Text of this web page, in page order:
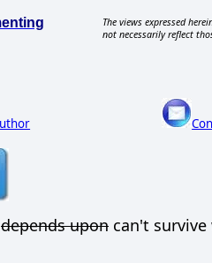
The views expressed
not necessarily reflect
depends upon can't